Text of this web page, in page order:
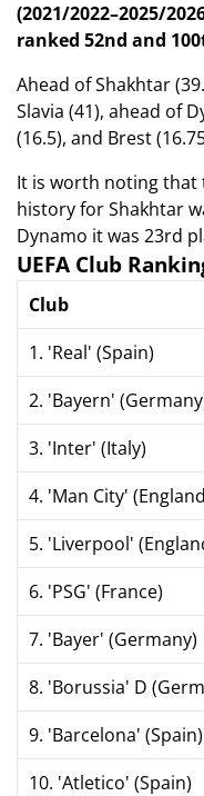
(2021/2022–2025/
ranked 52nd and
Ahead of Shakhtar
Slavia (41), ahead of
(16.5), and Brest
It is worth noting that
history for Shakhtar
Dynamo it was 23rd
UEFA Club
Club
1. 'Real' (Spain)
2. 'Bayern'
3. 'Inter' (Italy)
4. 'Man City'
5. 'Liverpool'
6. 'PSG' (France)
7. 'Bayer' (Germany)
8. 'Borussia' D
9. 'Barcelona' (Spain)
10. 'Atletico' (Spain)